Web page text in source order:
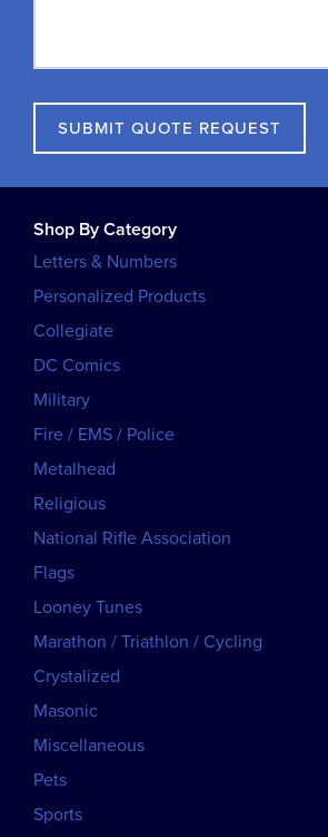
SUBMIT QUOTE REQUEST
Shop By Category
Letters & Numbers
Personalized Products
Collegiate
DC Comics
Military
Fire / EMS / Police
Metalhead
Religious
National Rifle Association
Flags
Looney Tunes
Marathon / Triathlon / Cycling
Crystalized
Masonic
Miscellaneous
Pets
Sports